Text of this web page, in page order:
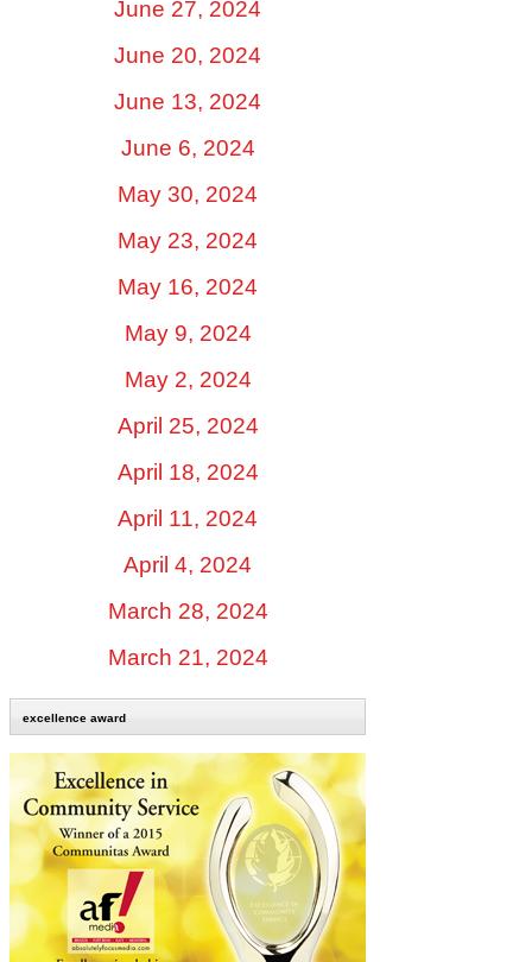
June 27, 2024
June 20, 2024
June 13, 2024
June 6, 2024
May 30, 2024
May 23, 2024
May 16, 2024
May 9, 2024
May 2, 2024
April 25, 2024
April 18, 2024
April 11, 2024
April 4, 2024
March 28, 2024
March 21, 2024
excellence award